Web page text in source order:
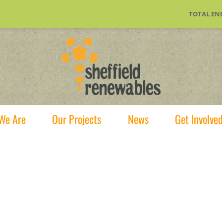
TOTAL
Are Our Projects News Get